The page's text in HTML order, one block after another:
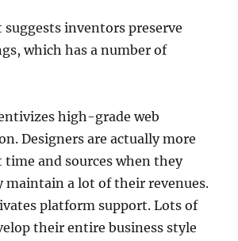
inventors preserve
which has a number of
high-grade web
Designers are actually more
and sources when they
maintain a lot of their revenues.
platform support. Lots of
their entire business style